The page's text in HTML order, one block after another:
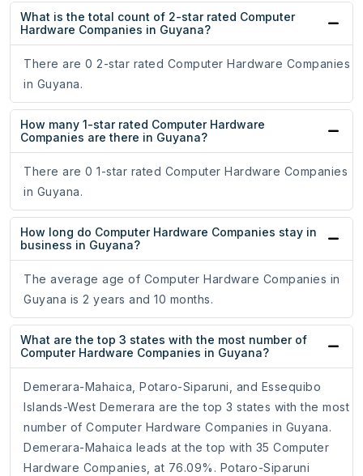
What is the total count of 2-star rated Computer
Hardware Companies in Guyana?
There are 0 2-star rated Computer Hardware Companies
in Guyana.
How many 1-star rated Computer Hardware
Companies are there in Guyana?
There are 0 1-star rated Computer Hardware Companies
in Guyana.
How long do Computer Hardware Companies stay in
business in Guyana?
The average age of Computer Hardware Companies in
Guyana is 2 years and 10 months.
What are the top 3 states with the most number of
Computer Hardware Companies in Guyana?
Demerara-Mahaica, Potaro-Siparuni, and Essequibo
Islands-West Demerara are the top 3 states with the most
number of Computer Hardware Companies in Guyana.
Demerara-Mahaica leads at the top with 35 Computer
Hardware Companies, at 76.09%. Potaro-Siparuni